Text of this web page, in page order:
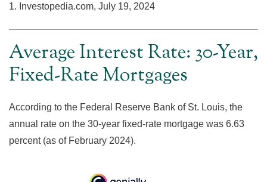
1. Investopedia.com, July 19, 2024
Average Interest Rate: 30-Year,
Fixed-Rate Mortgages
According to the Federal Reserve Bank of St. Louis, the
annual rate on the 30-year fixed-rate mortgage was 6.63
percent (as of February 2024).